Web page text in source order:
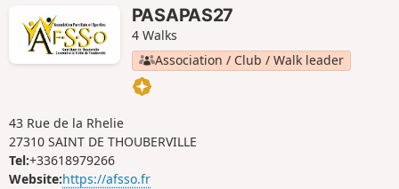
PASAPAS27
4 Walks
Association / Club / Walk leader
43 Rue de la Rhelie
27310 SAINT DE THOUBERVILLE
Tel:+33618979266
Website:https://afsso.fr